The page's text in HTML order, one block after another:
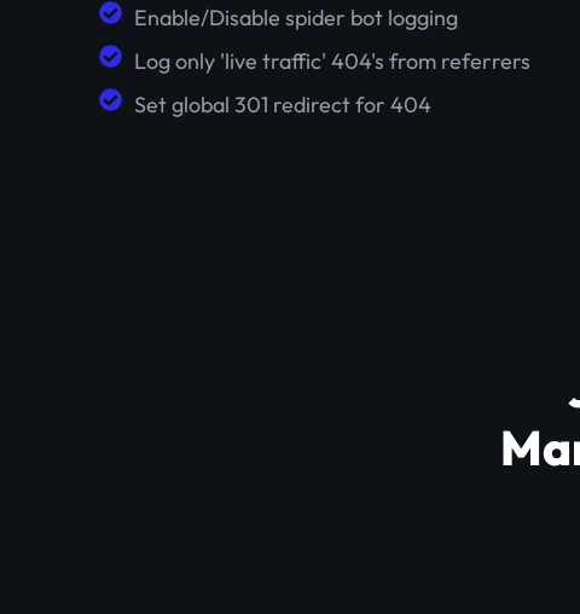
Enable/Disable spider bot logging
Log only 'live traffic' 404's from referrers
Set global 301 redirect for 404